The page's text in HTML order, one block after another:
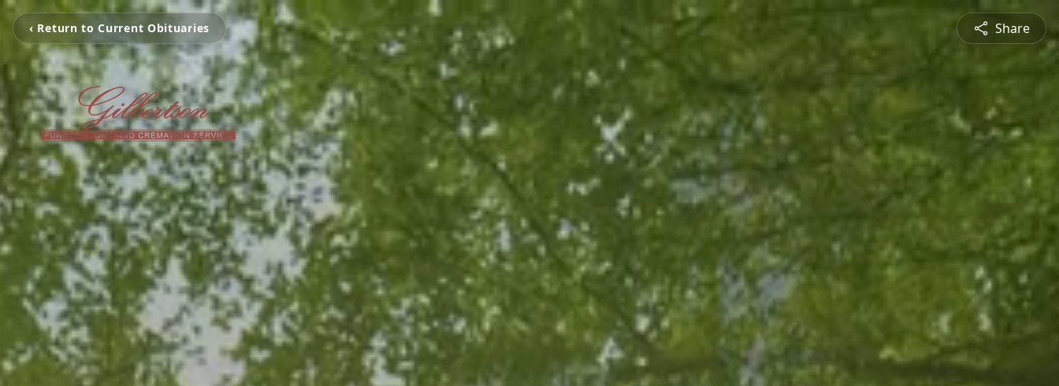
‹ Return to Current Obituaries Share